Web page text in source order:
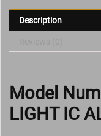
Description
Model
LIGHT IC